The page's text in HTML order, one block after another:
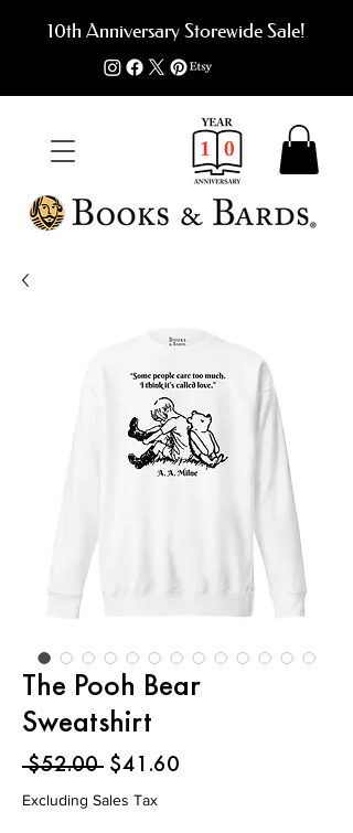
10th Anniversary Storewide Sale!
The Pooh Bear
Sweatshirt
$52.00 Regular
Price
$41.60
Excluding Sales Tax